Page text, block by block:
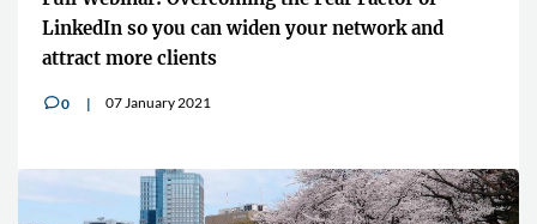
LinkedIn so you can widen your network and
attract more clients
v0 07 January 2021